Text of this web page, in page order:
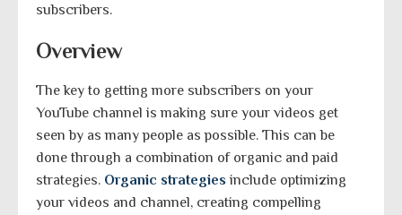
subscribers.
Overview
The key to getting more subscribers on your
YouTube channel is making sure your videos get
seen by as many people as possible. This can be
done through a combination of organic and paid
strategies. Organic strategies include optimizing
your videos and channel, creating compelling